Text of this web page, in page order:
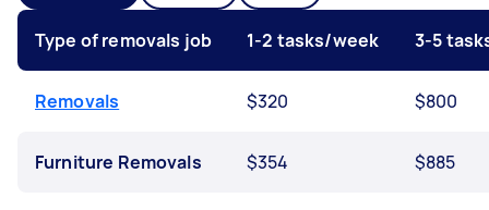
Type of removals job 1-2 tasks/week 3-5
Removals $320 $800
Furniture Removals $354 $885